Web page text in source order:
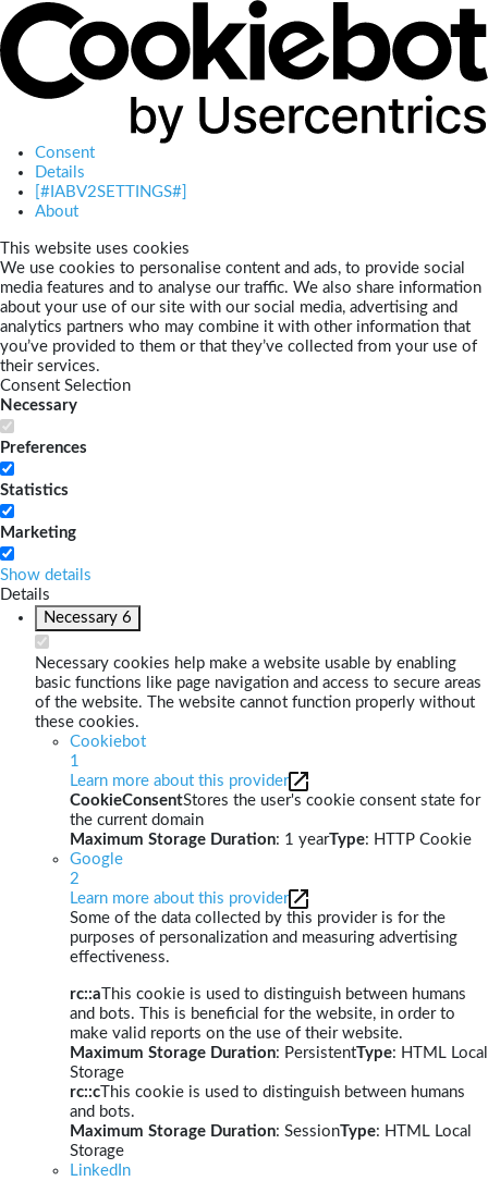
Consent
Details
[#IABV2SETTINGS#]
About
This website uses cookies
We use cookies to personalise content and ads, to provide social
media features and to analyse our traffic. We also share information
about your use of our site with our social media, advertising and
analytics partners who may combine it with other information that
you’ve provided to them or that they’ve collected from your use of
their services.
Consent Selection
Necessary
Preferences
Statistics
Marketing
Show details
Details
Necessary 6
Necessary cookies help make a website usable by enabling
basic functions like page navigation and access to secure areas
of the website. The website cannot function properly without
these cookies.
Cookiebot
1
Learn more about this provider
CookieConsentStores the user's cookie consent state for
the current domain
Maximum Storage Duration: 1 yearType: HTTP Cookie
Google
2
Learn more about this provider
Some of the data collected by this provider is for the
purposes of personalization and measuring advertising
effectiveness.
rc::a This cookie is used to distinguish between humans
and bots. This is beneficial for the website, in order to
make valid reports on the use of their website.
Maximum Storage Duration: PersistentType: HTML Local
Storage
rc::c This cookie is used to distinguish between humans
and bots.
Maximum Storage Duration: SessionType: HTML Local
Storage
LinkedIn